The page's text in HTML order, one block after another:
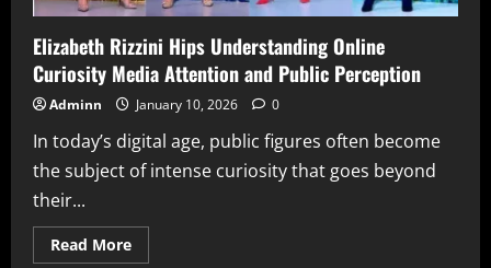
Elizabeth Rizzini Hips Understanding Online
Curiosity Media Attention and Public Perception
Adminn January 10, 2026 0
In today’s digital age, public figures often become
the subject of intense curiosity that goes beyond
their...
Read MoreRead
more